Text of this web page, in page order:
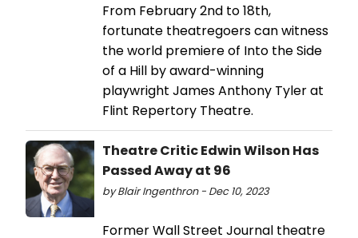
From February 2nd to 18th,
fortunate theatregoers can witness
the world premiere of Into the Side
of a Hill by award-winning
playwright James Anthony Tyler at
Flint Repertory Theatre.
Theatre Critic Edwin Wilson Has
Passed Away at 96
by Blair Ingenthron - Dec 10, 2023
Former Wall Street Journal theatre